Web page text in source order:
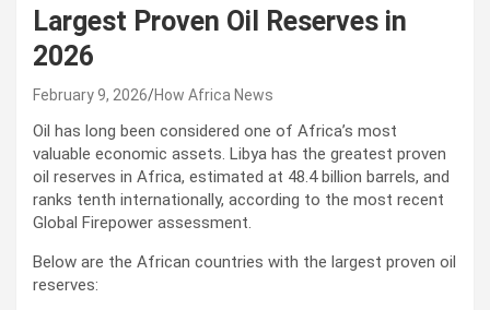
Largest Proven Oil Reserves in
2026
February 9, 2026 How Africa News
Oil has long been considered one of Africa’s most
valuable economic assets. Libya has the greatest proven
oil reserves in Africa, estimated at 48.4 billion barrels, and
ranks tenth internationally, according to the most recent
Global Firepower assessment.
Below are the African countries with the largest proven oil
reserves: